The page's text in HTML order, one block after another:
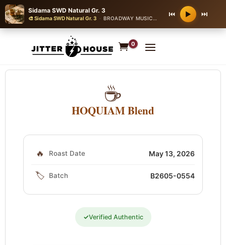
Sidama SWD Natural Gr. 3
🎨 Sidama SWD Natural Gr. 3 · BROADWAY MUSICAL THEATER ⏮ ▶ ⏭
0
☕
HOQUIAM Blend
🔥 Roast Date May 13, 2026
🏷️ Batch B2605-0554
✓Verified Authentic